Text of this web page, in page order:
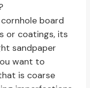
board
or coatings, its
sandpaper
want to
is coarse